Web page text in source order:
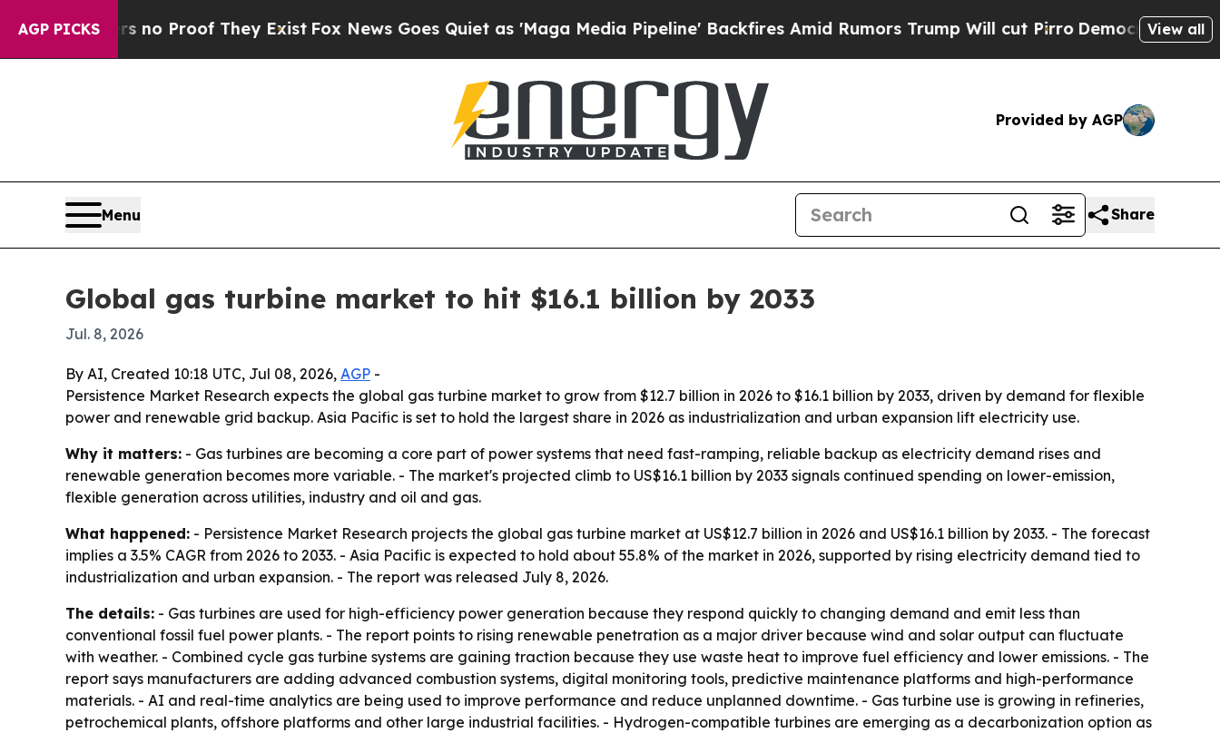
AGP PICKS
Offers no Proof They ExistFox News Goes Quiet as 'Maga Media Pipeline' Backfires Amid Rumors Trump Will cut PirroDemocratic Socialists
View all
Provided by AGP
Menu Share
Global gas turbine market to hit $16.1 billion by 2033
Jul. 8, 2026
By AI, Created 10:18 UTC, Jul 08, 2026, AGP -
Persistence Market Research expects the global gas turbine market to grow from $12.7 billion in 2026 to $16.1 billion by 2033, driven by demand for flexible
power and renewable grid backup. Asia Pacific is set to hold the largest share in 2026 as industrialization and urban expansion lift electricity use.
Why it matters: - Gas turbines are becoming a core part of power systems that need fast-ramping, reliable backup as electricity demand rises and
renewable generation becomes more variable. - The market's projected climb to US$16.1 billion by 2033 signals continued spending on lower-emission,
flexible generation across utilities, industry and oil and gas.
What happened: - Persistence Market Research projects the global gas turbine market at US$12.7 billion in 2026 and US$16.1 billion by 2033. - The forecast
implies a 3.5% CAGR from 2026 to 2033. - Asia Pacific is expected to hold about 55.8% of the market in 2026, supported by rising electricity demand tied to
industrialization and urban expansion. - The report was released July 8, 2026.
The details: - Gas turbines are used for high-efficiency power generation because they respond quickly to changing demand and emit less than
conventional fossil fuel power plants. - The report points to rising renewable penetration as a major driver because wind and solar output can fluctuate
with weather. - Combined cycle gas turbine systems are gaining traction because they use waste heat to improve fuel efficiency and lower emissions. - The
report says manufacturers are adding advanced combustion systems, digital monitoring tools, predictive maintenance platforms and high-performance
materials. - AI and real-time analytics are being used to improve performance and reduce unplanned downtime. - Gas turbine use is growing in refineries,
petrochemical plants, offshore platforms and other large industrial facilities. - Hydrogen-compatible turbines are emerging as a decarbonization option as